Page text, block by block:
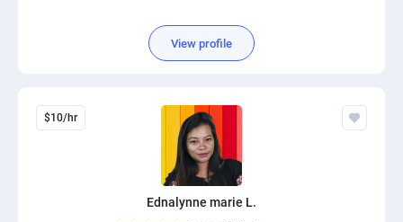
View profile
$10/hr
Ednalynne marie L.